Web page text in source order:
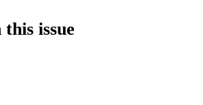
challenge. • Optional: You
decoy patients with just mild
issue